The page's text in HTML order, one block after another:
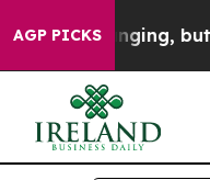
AGP PICKSbut he